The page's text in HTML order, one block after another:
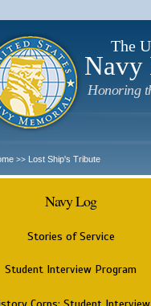
The
Navy
Honoring
>> Lost Ship's Tribute
Navy Log
Stories of Service
Student Interview Program